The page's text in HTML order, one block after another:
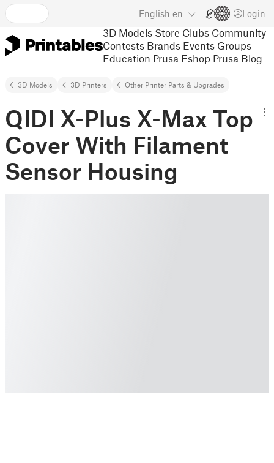
English en Login
3D Models Store Clubs Community
Contests Brands Events Groups
Education Prusa Eshop Prusa Blog
3D Models 3D Printers Other Printer Parts & Upgrades
QIDI X-Plus X-Max Top
Cover With Filament
Sensor Housing